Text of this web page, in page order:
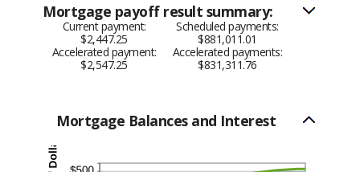
Mortgage payoff result summary:
Current payment:
$2,447.25
Scheduled payments:
$881,011.01
Accelerated payment:
$2,547.25
Accelerated payments:
$831,311.76
Mortgage Balances and Interest